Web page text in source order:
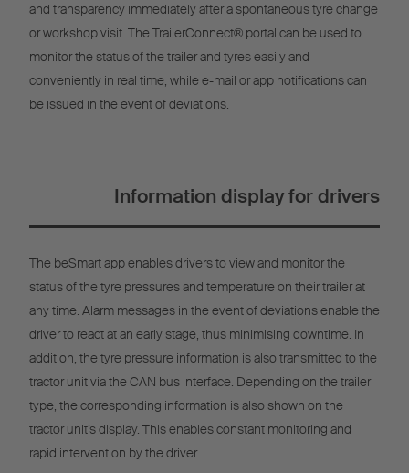
and transparency immediately after a spontaneous tyre change
or workshop visit. The TrailerConnect® portal can be used to
monitor the status of the trailer and tyres easily and
conveniently in real time, while e-mail or app notifications can
be issued in the event of deviations.
Information display for drivers
The beSmart app enables drivers to view and monitor the
status of the tyre pressures and temperature on their trailer at
any time. Alarm messages in the event of deviations enable the
driver to react at an early stage, thus minimising downtime. In
addition, the tyre pressure information is also transmitted to the
tractor unit via the CAN bus interface. Depending on the trailer
type, the corresponding information is also shown on the
tractor unit’s display. This enables constant monitoring and
rapid intervention by the driver.